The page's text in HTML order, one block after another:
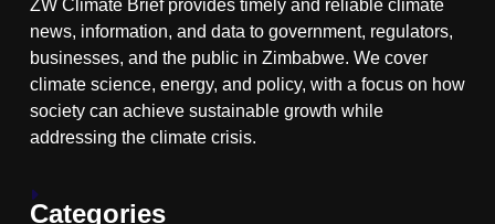
ZW Climate Brief provides timely and reliable climate
news, information, and data to government, regulators,
businesses, and the public in Zimbabwe. We cover
climate science, energy, and policy, with a focus on how
society can achieve sustainable growth while
addressing the climate crisis.
Categories